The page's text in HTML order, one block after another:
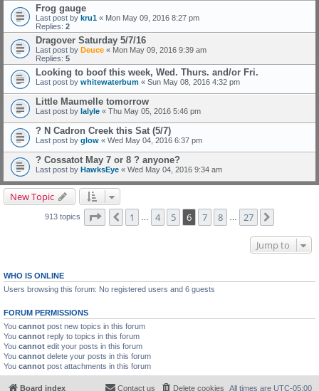
Frog gauge
Last post by kru1 « Mon May 09, 2016 8:27 pm
Replies: 2
Dragover Saturday 5/7/16
Last post by Deuce « Mon May 09, 2016 9:39 am
Replies: 5
Looking to boof this week, Wed. Thurs. and/or Fri.
Last post by whitewaterbum « Sun May 08, 2016 4:32 pm
Little Maumelle tomorrow
Last post by lalyle « Thu May 05, 2016 5:46 pm
? N Cadron Creek this Sat (5/7)
Last post by glow « Wed May 04, 2016 6:37 pm
? Cossatot May 7 or 8 ? anyone?
Last post by HawksEye « Wed May 04, 2016 9:34 am
New Topic
913 topics Page of27
Previous
1 4 5 6 7 8 27
Jump to
WHO IS ONLINE
Users browsing this forum: No registered users and 6 guests
FORUM PERMISSIONS
You cannot post new topics in this forum
You cannot reply to topics in this forum
You cannot edit your posts in this forum
You cannot delete your posts in this forum
You cannot post attachments in this forum
Board index All times are UTC-05:00
Delete cookies
Contact us